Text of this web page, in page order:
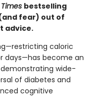
bestselling
fear) out of
advice.
caloric
days—has become an
wide-
of diabetes and
cognitive